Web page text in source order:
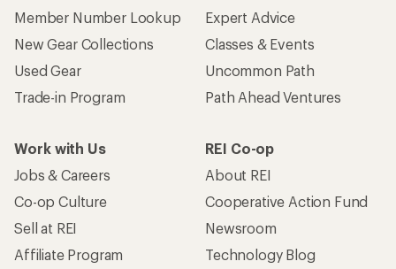
Member Number Lookup
New Gear Collections
Used Gear
Trade-in Program
Expert Advice
Classes & Events
Uncommon Path
Path Ahead Ventures
Work with Us
Jobs & Careers
Co-op Culture
Sell at REI
Affiliate Program
REI Co-op
About REI
Cooperative Action Fund
Newsroom
Technology Blog